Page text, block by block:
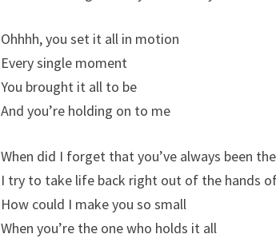
Ohhhh, you set it all in motion
Every single moment
You brought it all to be
And you’re holding on to me
When did I forget that you’ve always been
I try to take life back right out of the hands
How could I make you so small
When you’re the one who holds it all